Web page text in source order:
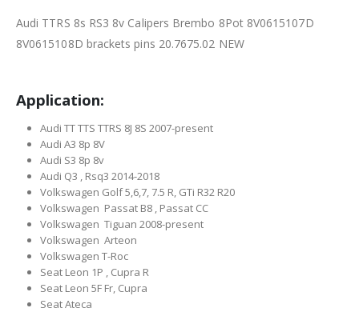
Audi TTRS 8s RS3 8v Calipers Brembo 8Pot 8V0615107D
8V0615108D brackets pins 20.7675.02 NEW
Application:
Audi TT TTS TTRS 8J 8S 2007-present
Audi A3 8p 8V
Audi S3 8p 8v
Audi Q3 , Rsq3 2014-2018
Volkswagen Golf 5,6,7, 7.5 R, GTi R32 R20
Volkswagen Passat B8 , Passat CC
Volkswagen Tiguan 2008-present
Volkswagen Arteon
Volkswagen T-Roc
Seat Leon 1P , Cupra R
Seat Leon 5F Fr, Cupra
Seat Ateca